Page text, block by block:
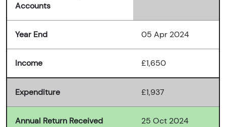
Accounts
Year End 05 Apr 2024
Income £1,650
Expenditure £1,937
Annual Return Received 25 Oct 2024